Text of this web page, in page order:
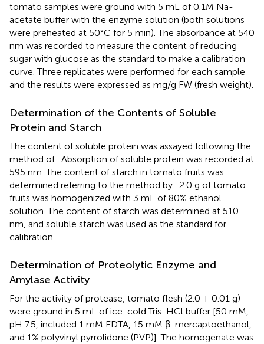
tomato samples were ground with 5 mL of 0.1M Na-
acetate buffer with the enzyme solution (both solutions
were preheated at 50°C for 5 min). The absorbance at 540
nm was recorded to measure the content of reducing
sugar with glucose as the standard to make a calibration
curve. Three replicates were performed for each sample
and the results were expressed as mg/g FW (fresh weight).
Determination of the Contents of Soluble
Protein and Starch
The content of soluble protein was assayed following the
method of . Absorption of soluble protein was recorded at
595 nm. The content of starch in tomato fruits was
determined referring to the method by
. 2.0 g of tomato
fruits was homogenized with 3 mL of 80% ethanol
solution. The content of starch was determined at 510
nm, and soluble starch was used as the standard for
calibration.
Determination of Proteolytic Enzyme and
Amylase Activity
For the activity of protease, tomato flesh (2.0 ± 0.01 g)
were ground in 5 mL of ice-cold Tris-HCl buffer [50 mM,
pH 7.5, included 1 mM EDTA, 15 mM β-mercaptoethanol,
and 1% polyvinyl pyrrolidone (PVP)]. The homogenate was